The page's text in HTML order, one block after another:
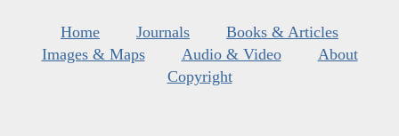
Home Journals
Books & Articles
Images & Maps
Audio & Video
About
Copyright